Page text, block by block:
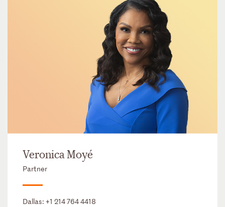
Veronica Moyé
Partner
Dallas: +1 214 764 4418